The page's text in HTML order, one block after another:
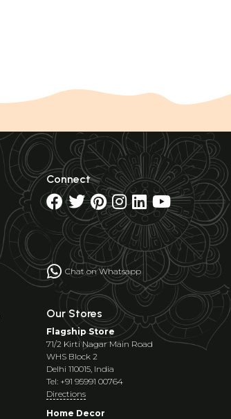
Connect
Chat on Whatsapp
Our Stores
Flagship Store
71/2 Kirti Nagar Main Road
WHS Block 2
Delhi 110015, India
Tel: +91 95991 00764
Directions
Home Decor